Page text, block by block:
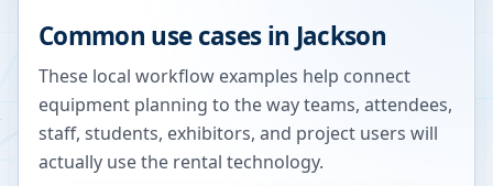
Common use cases in Jackson
These local workflow examples help connect
equipment planning to the way teams, attendees,
staff, students, exhibitors, and project users will
actually use the rental technology.